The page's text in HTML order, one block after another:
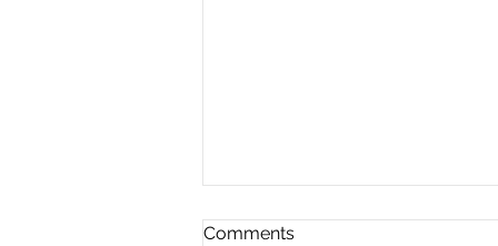
Comments